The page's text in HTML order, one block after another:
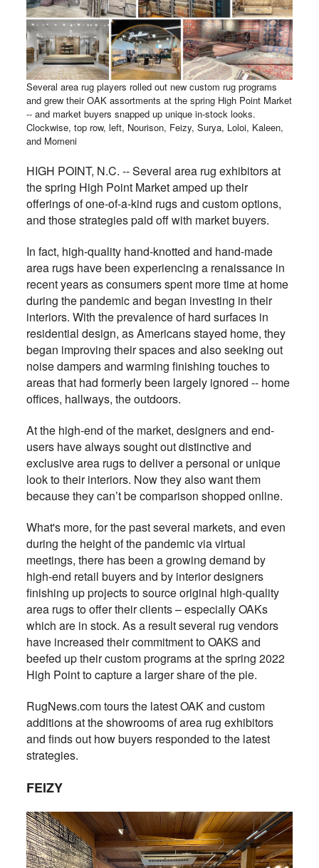
Several area rug players rolled out new custom rug programs
and grew their OAK assortments at the spring High Point Market
-- and market buyers snapped up unique in-stock looks.
Clockwise, top row, left, Nourison, Feizy, Surya, Loloi, Kaleen,
and Momeni
HIGH POINT, N.C. -- Several area rug exhibitors at
the spring High Point Market amped up their
offerings of one-of-a-kind rugs and custom options,
and those strategies paid off with market buyers.
In fact, high-quality hand-knotted and hand-made
area rugs have been experiencing a renaissance in
recent years as consumers spent more time at home
during the pandemic and began investing in their
interiors. With the prevalence of hard surfaces in
residential design, as Americans stayed home, they
began improving their spaces and also seeking out
noise dampers and warming finishing touches to
areas that had formerly been largely ignored -- home
offices, hallways, the outdoors.
At the high-end of the market, designers and end-
users have always sought out distinctive and
exclusive area rugs to deliver a personal or unique
look to their interiors. Now they also want them
because they can’t be comparison shopped online.
What's more, for the past several markets, and even
during the height of the pandemic via virtual
meetings, there has been a growing demand by
high-end retail buyers and by interior designers
finishing up projects to source original high-quality
area rugs to offer their clients – especially OAKs
which are in stock. As a result several rug vendors
have increased their commitment to OAKS and
beefed up their custom programs at the spring 2022
High Point to capture a larger share of the pie.
RugNews.com tours the latest OAK and custom
additions at the showrooms of area rug exhibitors
and finds out how buyers responded to the latest
strategies.
FEIZY